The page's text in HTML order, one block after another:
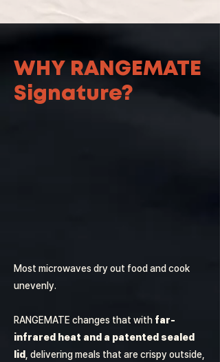
WHY RANGEMATE
Signature?
Most microwaves dry out food and cook
unevenly.
RANGEMATE changes that with far-
infrared heat and a patented sealed
lid
, delivering meals that are crispy outside,